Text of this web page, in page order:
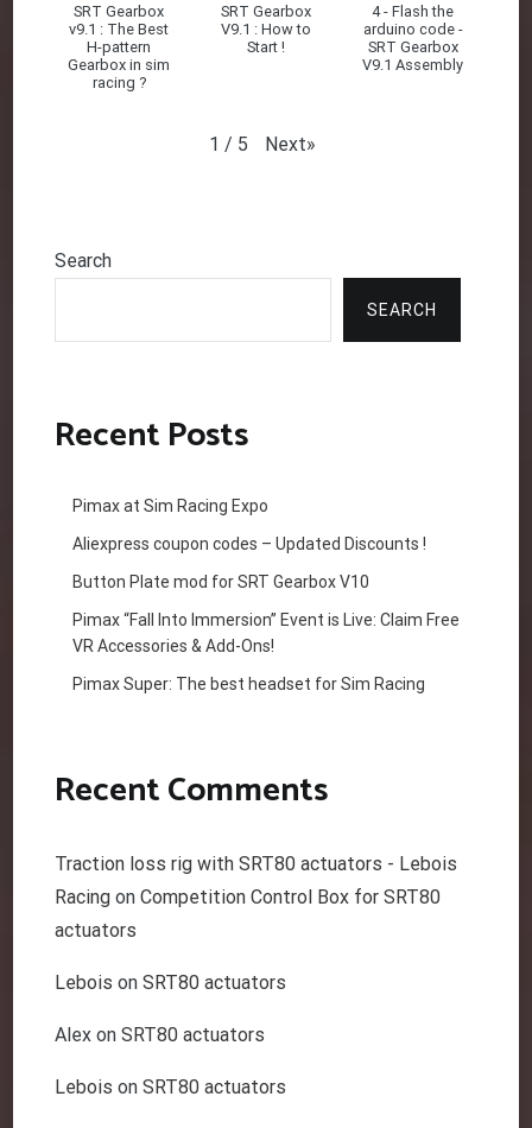
SRT Gearbox
v9.1 : The Best
H-pattern
Gearbox in sim
racing ?
SRT Gearbox
V9.1 : How to
Start !
4 - Flash the
arduino code -
SRT Gearbox
V9.1 Assembly
1 / 5 Next»
Search
SEARCH
Recent Posts
Pimax at Sim Racing Expo
Aliexpress coupon codes – Updated Discounts !
Button Plate mod for SRT Gearbox V10
Pimax “Fall Into Immersion” Event is Live: Claim Free
VR Accessories & Add-Ons!
Pimax Super: The best headset for Sim Racing
Recent Comments
Traction loss rig with SRT80 actuators - Lebois
Racing onCompetition Control Box for SRT80
actuators
Lebois onSRT80 actuators
Alex onSRT80 actuators
Lebois onSRT80 actuators